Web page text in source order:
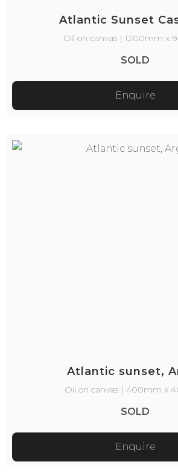
Atlantic Sunset
Oil on canvas | 1200mm x
SOLD
Enquire
Atlantic sunset,
Oil on canvas | 400mm x
SOLD
Enquire